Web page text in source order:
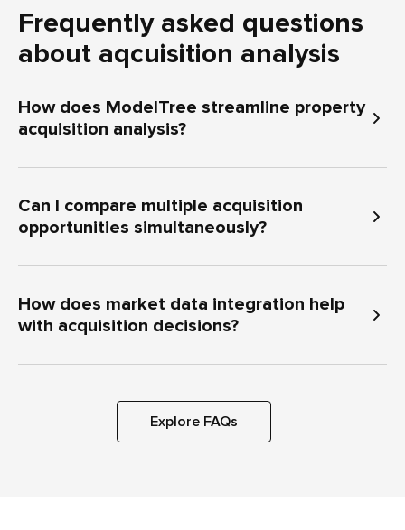
Frequently asked questions
about aqcuisition analysis
How does ModelTree streamline property
acquisition analysis?
Can I compare multiple acquisition
opportunities simultaneously?
How does market data integration help
with acquisition decisions?
Explore FAQs